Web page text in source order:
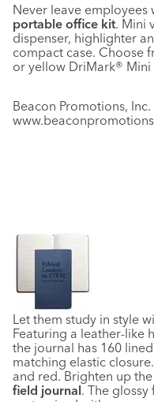
Never leave
portable office kit. Mini
dispenser, highlighter
compact case. Choose
or yellow DriMark® Mini
Beacon Promotions,
Let them study in style
Featuring a leather-like
the journal has 160
matching elastic
and red. Brighten up
field journal. The